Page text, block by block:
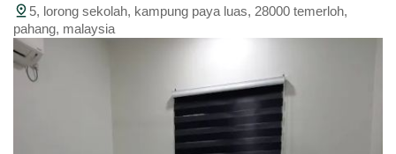
5, lorong sekolah, kampung paya luas, 28000 temerloh,
pahang, malaysia